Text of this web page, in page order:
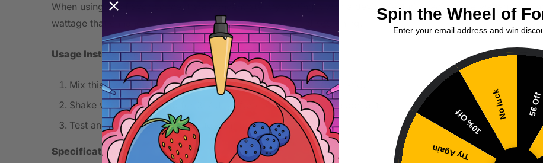
When using this flavor concentrate concentrate, try pairing it with a device featuring adjustable wattage
wattage that enhances the sweetness without risking liquid scorching.
Usage Instructions
Mix this concentrate with your chosen base liquid at 10-20% ratio.
Shake well and let steep for 3-7 days for optimal flavor development.
Test and adjust concentration to your preference.
Specifications
Spin the Wheel of
Enter your email address and win
5€ Off
Try Again
10% Off
No luck